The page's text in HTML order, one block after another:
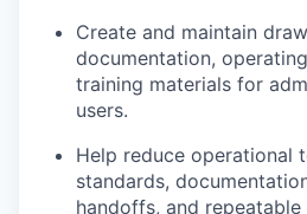
Create and maintain
documentation,
training materials for
users.
Help reduce operational
standards,
handoffs, and